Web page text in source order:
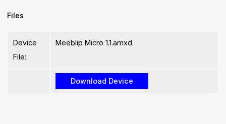
Files
Device
File:
Meeblip Micro 1.1.amxd